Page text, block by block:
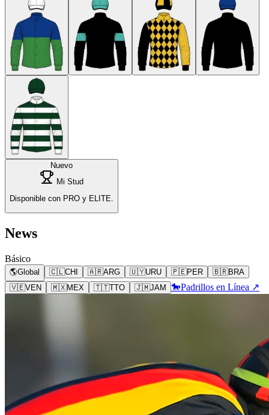
Nuevo
Mi Stud
Disponible con PRO y ELITE.
News
Básico
🌎Global 🇨🇱CHI 🇦🇷ARG 🇺🇾URU 🇵🇪PER 🇧🇷BRA
🇻🇪VEN 🇲🇽MEX 🇹🇹TTO 🇯🇲JAM 🐎Padrillos en Línea ↗